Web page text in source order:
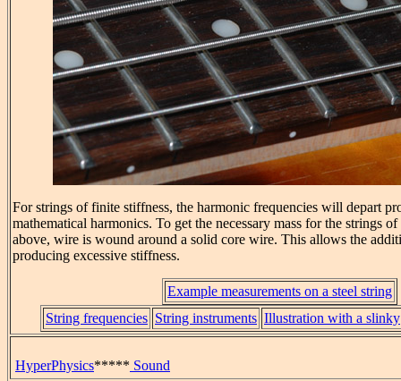
For strings of finite stiffness, the harmonic frequencies will depart
mathematical harmonics. To get the necessary mass for the strings
above, wire is wound around a solid core wire. This allows the
producing excessive stiffness.
Example measurements on a steel string
String frequencies String instruments Illustration with a slinky
HyperPhysics***** Sound